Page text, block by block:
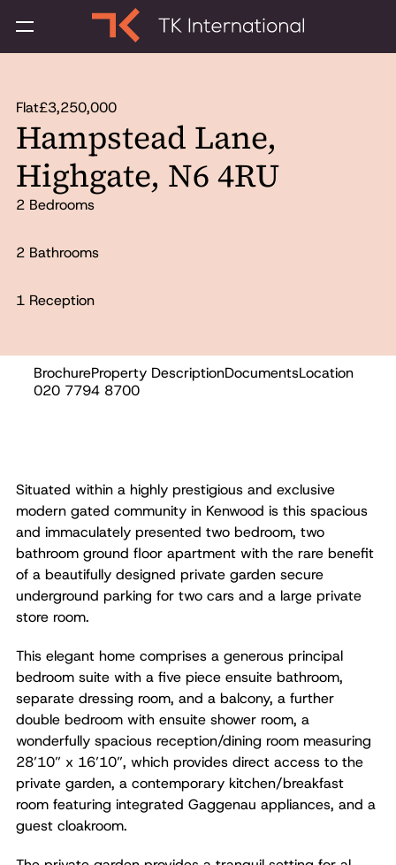
Flat£3,250,000
Hampstead Lane,
Highgate, N6 4RU
2 Bedrooms
2 Bathrooms
1 Reception
Sold
BrochureProperty DescriptionDocumentsLocation
020 7794 8700
Situated within a highly prestigious and exclusive
modern gated community in Kenwood is this spacious
and immaculately presented two bedroom, two
bathroom ground floor apartment with the rare benefit
of a beautifully designed private garden secure
underground parking for two cars and a large private
store room.
This elegant home comprises a generous principal
bedroom suite with a five piece ensuite bathroom,
separate dressing room, and a balcony, a further
double bedroom with ensuite shower room, a
wonderfully spacious reception/dining room measuring
28’10” x 16’10”, which provides direct access to the
private garden, a contemporary kitchen/breakfast
room featuring integrated Gaggenau appliances, and a
guest cloakroom.